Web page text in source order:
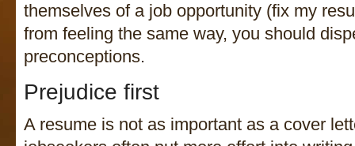
themselves of a job opportunity (fix my
from feeling the same way, you should
preconceptions.
Prejudice first
A resume is not as important as a cover